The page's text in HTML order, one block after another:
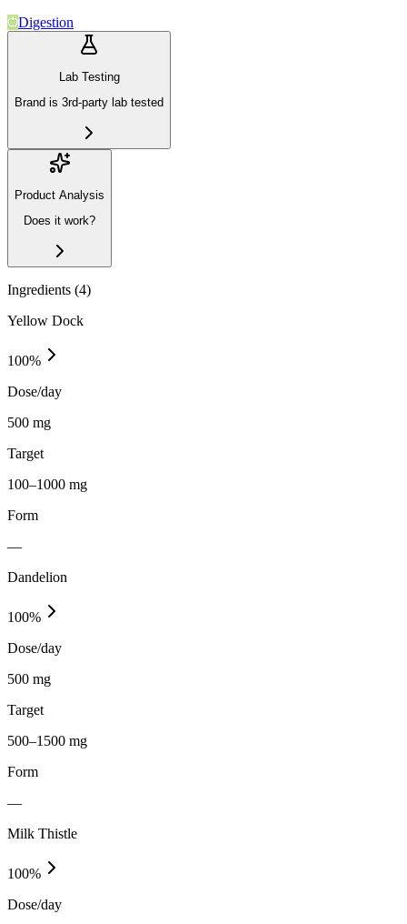
Digestion
Lab Testing
Brand is 3rd-party lab tested
Product Analysis
Does it work?
Ingredients (4)
Yellow Dock
100%
Dose/day
500 mg
Target
100–1000 mg
Form
—
Dandelion
100%
Dose/day
500 mg
Target
500–1500 mg
Form
—
Milk Thistle
100%
Dose/day